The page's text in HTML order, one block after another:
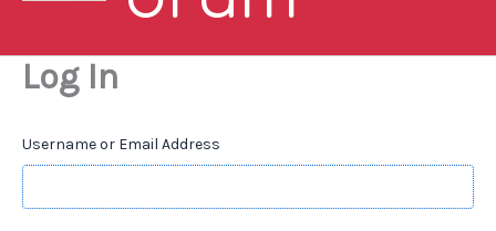
Log In
Username or Email Address